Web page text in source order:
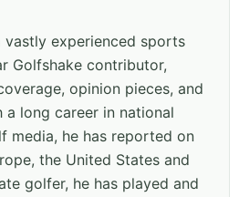
vastly experienced sports
Golfshake contributor,
opinion pieces, and
long career in national
media, he has reported on
the United States and
golfer, he has played and